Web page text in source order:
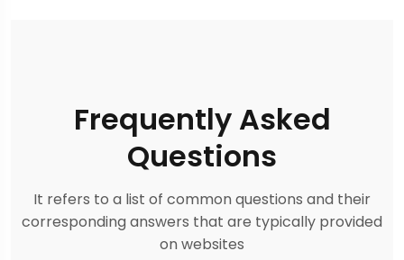
Frequently Asked
Questions
It refers to a list of common questions and their
corresponding answers that are typically provided
on websites